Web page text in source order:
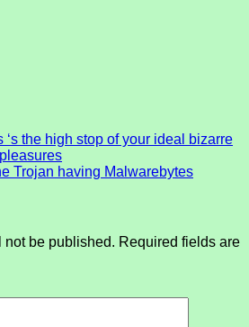
the high stop of your ideal bizarre
Trojan having Malwarebytes
not be published. Required fields are